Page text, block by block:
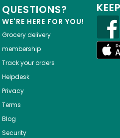
QUESTIONS?
WE'RE HERE FOR YOU!
Grocery delivery
membership
Track your orders
Helpdesk
Privacy
Terms
Blog
Security